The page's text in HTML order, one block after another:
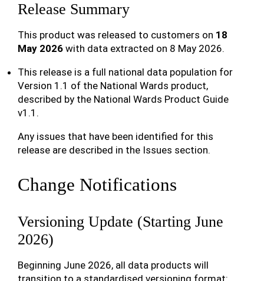
Release Summary
This product was released to customers on 18
May 2026 with data extracted on 8 May 2026.
This release is a full national data population for
Version 1.1 of the National Wards product,
described by the National Wards Product Guide
v1.1.
Any issues that have been identified for this
release are described in the Issues section.
Change Notifications
Versioning Update (Starting June
2026)
Beginning June 2026, all data products will
transition to a standardised versioning format: